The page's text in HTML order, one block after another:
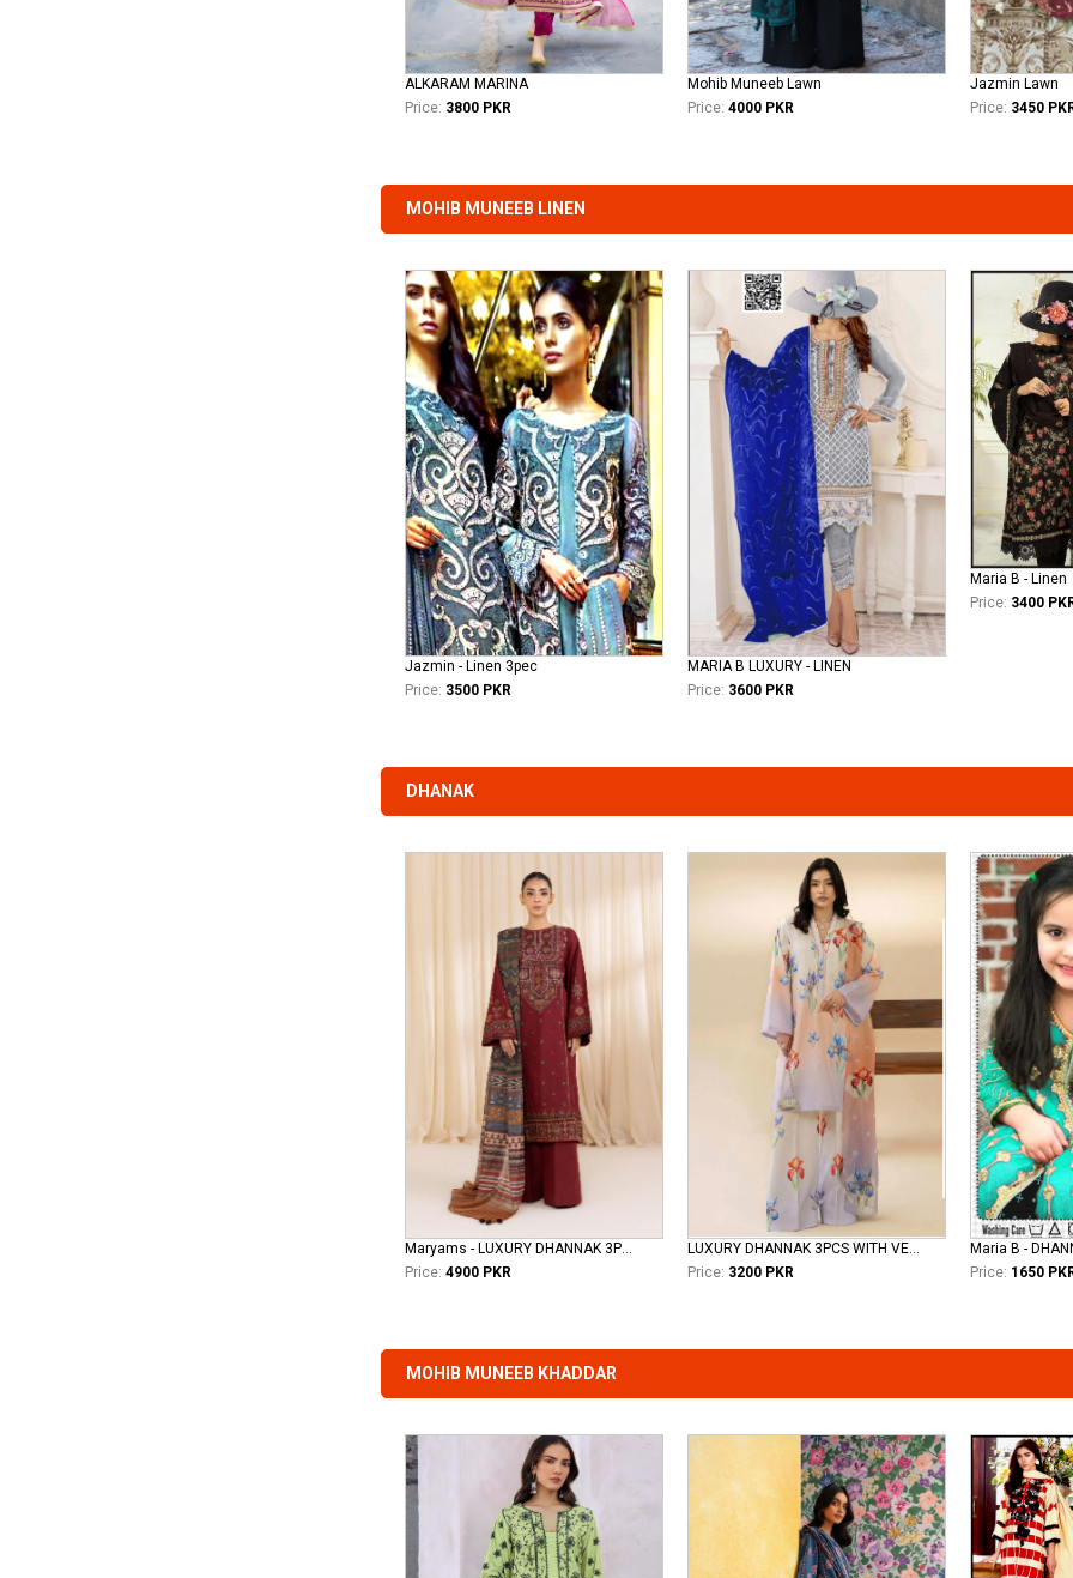
ALKARAM MARINA
Price: 3800 PKR
Mohib Muneeb Lawn
Price: 4000 PKR
Jazmin Lawn
Price: 3450
MOHIB MUNEEB LINEN
Jazmin - Linen 3pec
Price: 3500 PKR
MARIA B LUXURY - LINEN
Price: 3600 PKR
Maria B - Linen
Price: 3400
DHANAK
Maryams - LUXURY DHANNAK 3PCS
Price: 4900 PKR
LUXURY DHANNAK 3PCS WITH VELVET SHAWL
Price: 3200 PKR
Maria B -
Price: 1650
MOHIB MUNEEB KHADDAR